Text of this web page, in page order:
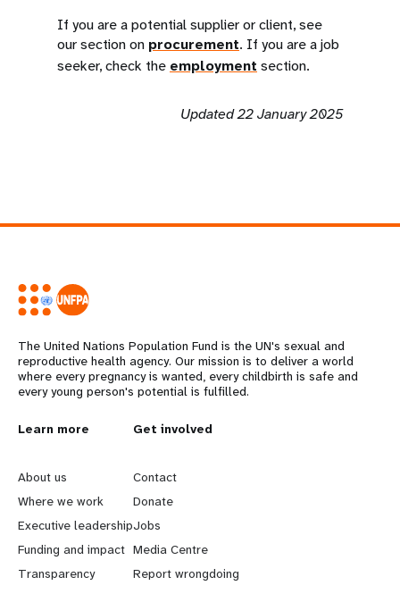
If you are a potential supplier or client, see
our section on procurement. If you are a job
seeker, check the employment section.
Updated 22 January 2025
The United Nations Population Fund is the UN's sexual and
reproductive health agency. Our mission is to deliver a world
where every pregnancy is wanted, every childbirth is safe and
every young person's potential is fulfilled.
L
e
a
r
n
Learn more
About us
Where we work
Executive leadership
Funding and impact
Transparency
G
o
b
e
y
Get involved
Contact
Donate
Jobs
Media Centre
Report wrongdoing